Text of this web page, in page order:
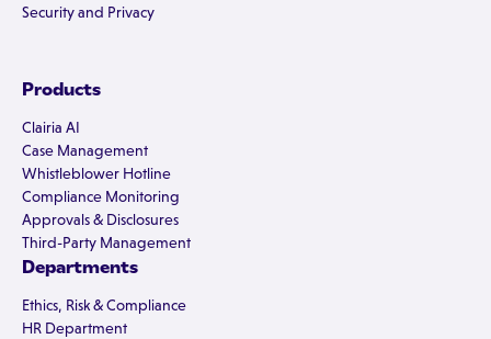
Security and Privacy
Products
Clairia AI
Case Management
Whistleblower Hotline
Compliance Monitoring
Approvals & Disclosures
Third-Party Management
Departments
Ethics, Risk & Compliance
HR Department